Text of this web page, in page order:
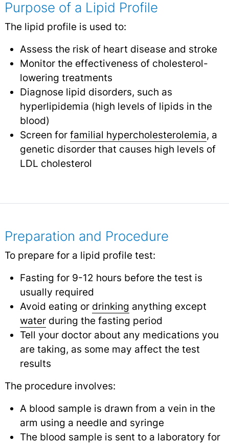
Purpose of a Lipid Profile
The lipid profile is used to:
Assess the risk of heart disease and stroke
Monitor the effectiveness of cholesterol-
lowering treatments
Diagnose lipid disorders, such as
hyperlipidemia (high levels of lipids in the
blood)
Screen for familial hypercholesterolemia, a
genetic disorder that causes high levels of
LDL cholesterol
Preparation and Procedure
To prepare for a lipid profile test:
Fasting for 9-12 hours before the test is
usually required
Avoid eating or drinking anything except
waterduring the fasting period
Tell your doctor about any medications you
are taking, as some may affect the test
results
The procedure involves:
A blood sample is drawn from a vein in the
arm using a needle and syringe
The blood sample is sent to a laboratory for